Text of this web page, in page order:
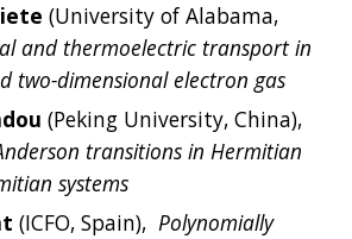
(University of Alabama,
and thermoelectric transport in
two-dimensional electron gas
(Peking University,
transitions in Hermitian
systems
(ICFO, Spain), Polynomially